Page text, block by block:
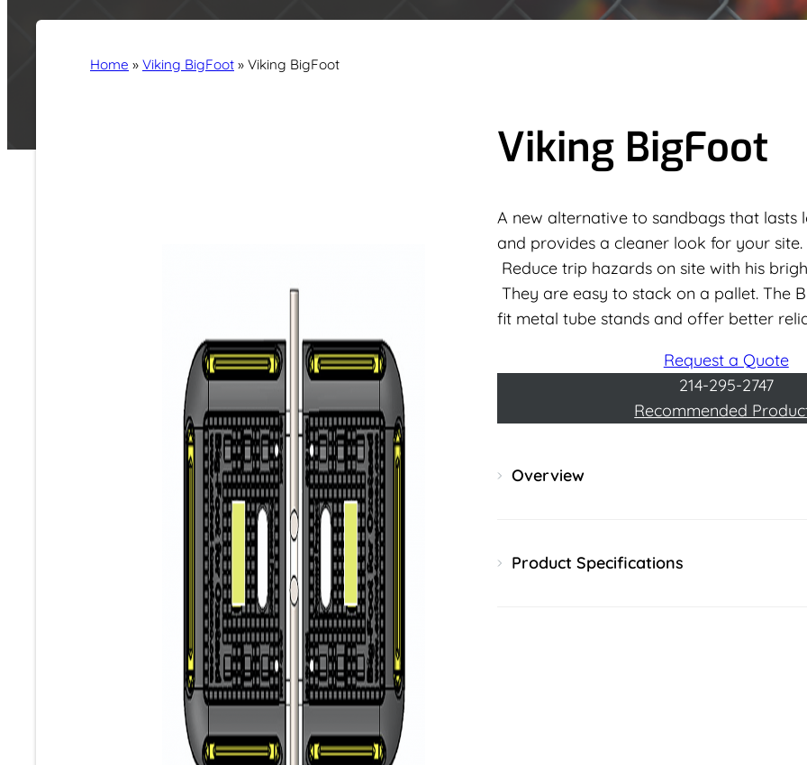
Home » Viking BigFoot » Viking BigFoot
Viking BigFoot
A new alternative to sandbags that lasts
and provides a cleaner look for your
Reduce trip hazards on site with his
They are easy to stack on a pallet. The
fit metal tube stands and offer better
Request a Quote
214-295-2747
Recommended
Overview
Product Specifications